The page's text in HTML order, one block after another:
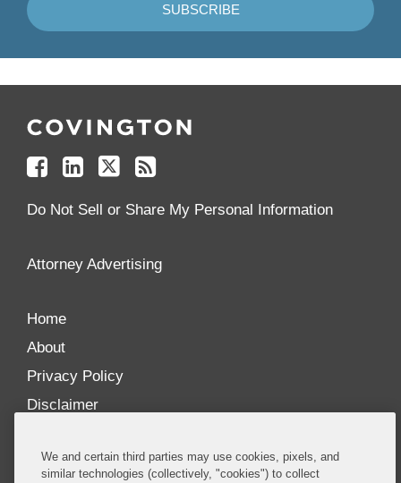
Us
Facebook
Us
Linkedin
Us
Twitter
your
Feed
Do Not Sell or Share My Personal Information
Attorney Advertising
Home
About
Privacy Policy
Disclaimer
Our distinctively collaborative culture allows us to
We and certain third parties may use cookies, pixels, and
similar technologies (collectively, "cookies") to collect